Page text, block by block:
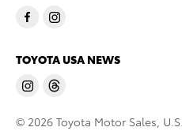
TOYOTA USA NEWS
© 2026 Toyota Motor Sales,